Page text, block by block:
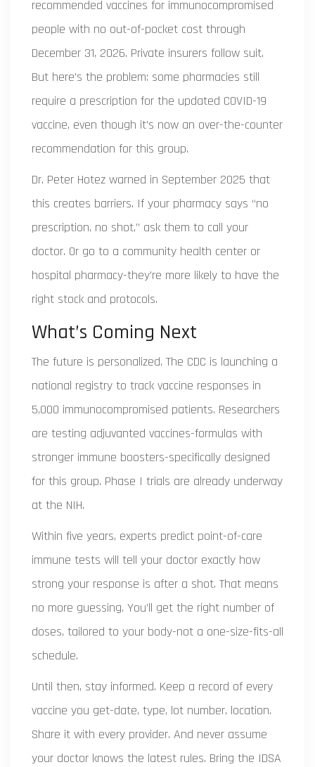
recommended vaccines for immunocompromised
people with no out-of-pocket cost through
December 31, 2026. Private insurers follow suit.
But here’s the problem: some pharmacies still
require a prescription for the updated COVID-19
vaccine, even though it’s now an over-the-counter
recommendation for this group.
Dr. Peter Hotez warned in September 2025 that
this creates barriers. If your pharmacy says “no
prescription, no shot,” ask them to call your
doctor. Or go to a community health center or
hospital pharmacy-they’re more likely to have the
right stock and protocols.
What’s Coming Next
The future is personalized. The CDC is launching a
national registry to track vaccine responses in
5,000 immunocompromised patients. Researchers
are testing adjuvanted vaccines-formulas with
stronger immune boosters-specifically designed
for this group. Phase I trials are already underway
at the NIH.
Within five years, experts predict point-of-care
immune tests will tell your doctor exactly how
strong your response is after a shot. That means
no more guessing. You’ll get the right number of
doses, tailored to your body-not a one-size-fits-all
schedule.
Until then, stay informed. Keep a record of every
vaccine you get-date, type, lot number, location.
Share it with every provider. And never assume
your doctor knows the latest rules. Bring the IDSA